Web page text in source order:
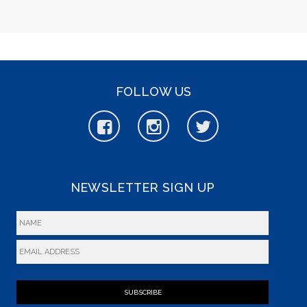
FOLLOW US
NEWSLETTER SIGN UP
SUBSCRIBE